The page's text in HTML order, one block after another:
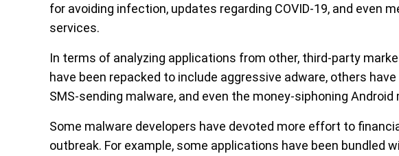
for avoiding infection, updates regarding COVID-19, and even
services.
In terms of analyzing applications from other, third-party
have been repacked to include aggressive adware, others
SMS-sending malware, and even the money-siphoning
Some malware developers have devoted more effort to
outbreak. For example, some applications have been bundled